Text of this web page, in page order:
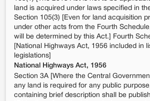
land is acquired under laws specified in
Section 105(3) [Even for land acquisition
under other acts from the Fourth
will be determined by this Act.] Fourth
[National Highways Act, 1956 included in
legislations]
National Highways Act, 1956
Section 3A [Where the Central
any land is required for any public
containing brief description shall be